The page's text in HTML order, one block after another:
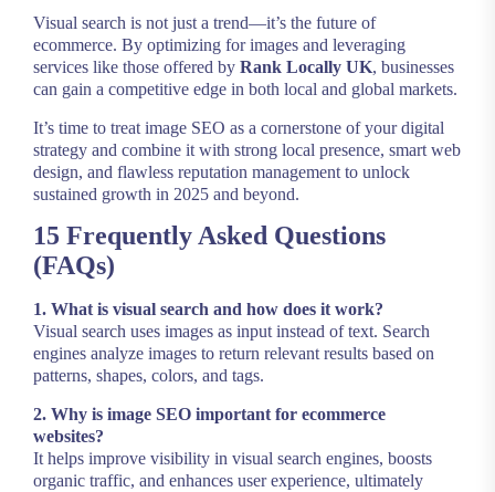
Visual search is not just a trend—it’s the future of
ecommerce. By optimizing for images and leveraging
services like those offered by Rank Locally UK, businesses
can gain a competitive edge in both local and global markets.
It’s time to treat image SEO as a cornerstone of your digital
strategy and combine it with strong local presence, smart web
design, and flawless reputation management to unlock
sustained growth in 2025 and beyond.
15 Frequently Asked Questions
(FAQs)
1. What is visual search and how does it work?
Visual search uses images as input instead of text. Search
engines analyze images to return relevant results based on
patterns, shapes, colors, and tags.
2. Why is image SEO important for ecommerce
websites?
It helps improve visibility in visual search engines, boosts
organic traffic, and enhances user experience, ultimately